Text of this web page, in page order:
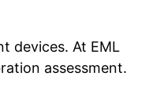
devices. At EML
assessment.